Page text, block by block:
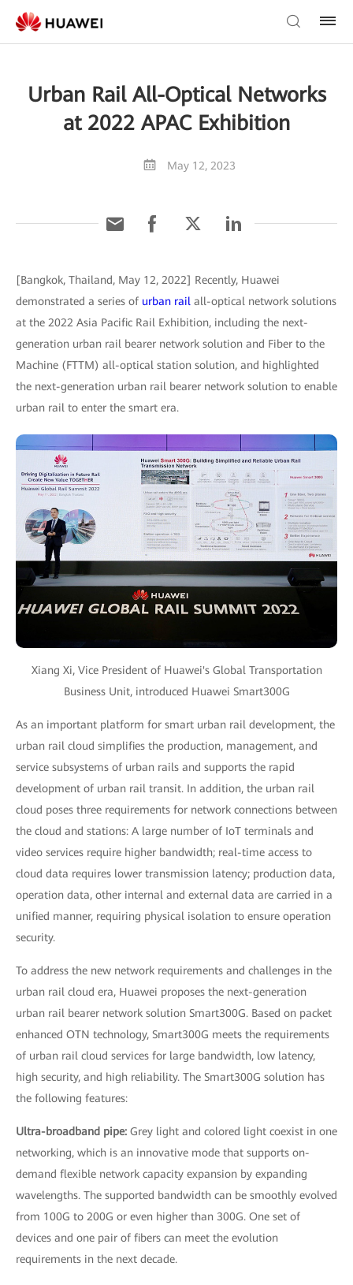
Urban Rail All-Optical Networks
at 2022 APAC Exhibition
May 12, 2023
[Bangkok, Thailand, May 12, 2022] Recently, Huawei
demonstrated a series of urban rail all-optical network solutions
at the 2022 Asia Pacific Rail Exhibition, including the next-
generation urban rail bearer network solution and Fiber to the
Machine (FTTM) all-optical station solution, and highlighted
the next-generation urban rail bearer network solution to enable
urban rail to enter the smart era.
Xiang Xi, Vice President of Huawei's Global Transportation
Business Unit, introduced Huawei Smart300G
As an important platform for smart urban rail development, the
urban rail cloud simplifies the production, management, and
service subsystems of urban rails and supports the rapid
development of urban rail transit. In addition, the urban rail
cloud poses three requirements for network connections between
the cloud and stations: A large number of IoT terminals and
video services require higher bandwidth; real-time access to
cloud data requires lower transmission latency; production data,
operation data, other internal and external data are carried in a
unified manner, requiring physical isolation to ensure operation
security.
To address the new network requirements and challenges in the
urban rail cloud era, Huawei proposes the next-generation
urban rail bearer network solution Smart300G. Based on packet
enhanced OTN technology, Smart300G meets the requirements
of urban rail cloud services for large bandwidth, low latency,
high security, and high reliability. The Smart300G solution has
the following features:
Ultra-broadband pipe: Grey light and colored light coexist in one
networking, which is an innovative mode that supports on-
demand flexible network capacity expansion by expanding
wavelengths. The supported bandwidth can be smoothly evolved
from 100G to 200G or even higher than 300G. One set of
devices and one pair of fibers can meet the evolution
requirements in the next decade.